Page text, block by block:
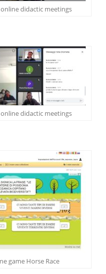
didactic meetings
didactic meetings
game Horse Race